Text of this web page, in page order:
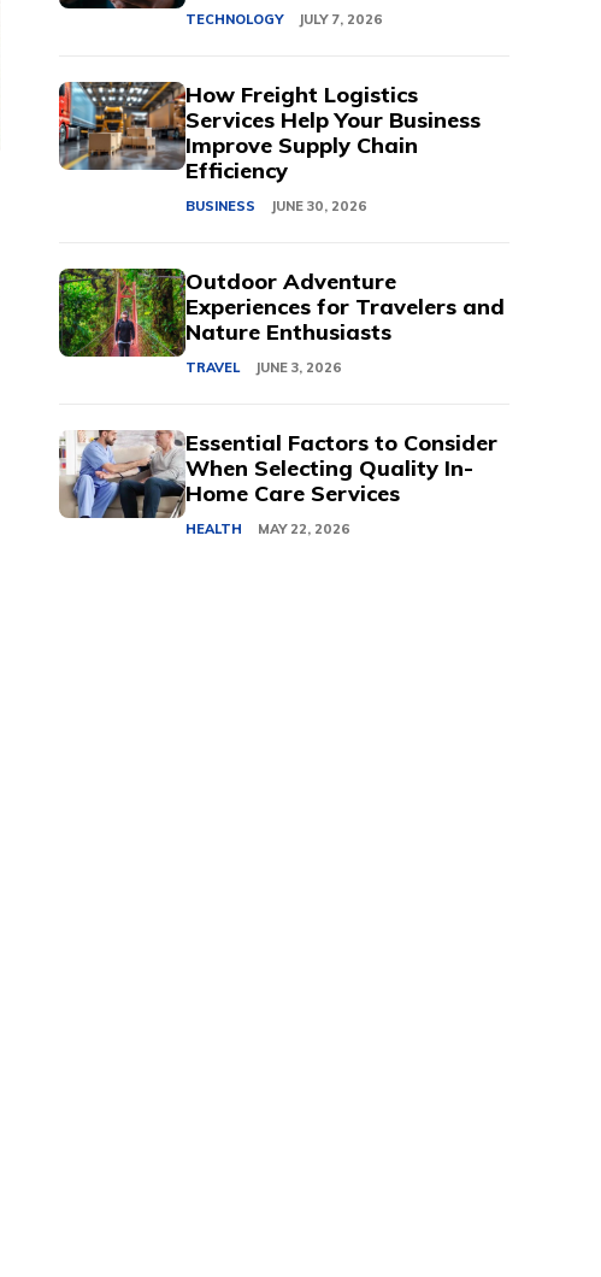
TECHNOLOGY JULY 7, 2026
How Freight Logistics
Services Help Your Business
Improve Supply Chain
Efficiency
BUSINESS JUNE 30, 2026
Outdoor Adventure
Experiences for Travelers and
Nature Enthusiasts
TRAVEL JUNE 3, 2026
Essential Factors to Consider
When Selecting Quality In-
Home Care Services
HEALTH MAY 22, 2026